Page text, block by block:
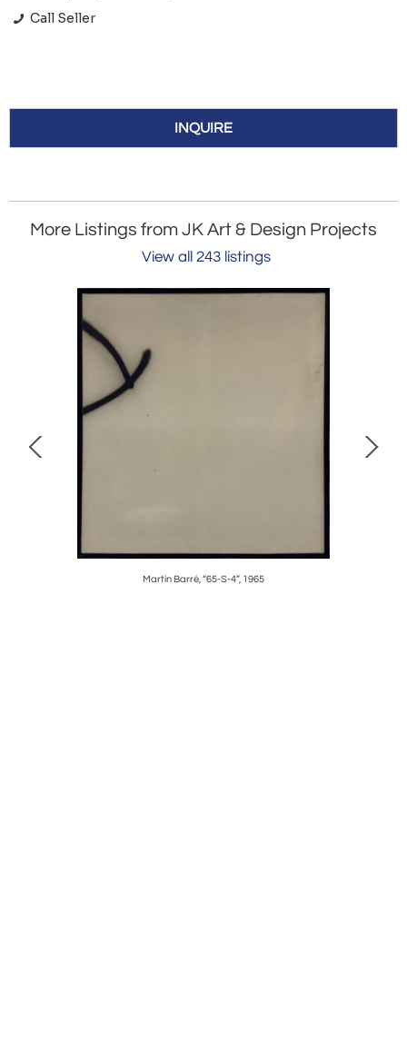
Call Seller
INQUIRE
More Listings from JK Art & Design Projects
View all 243 listings
Martin Barré, “65-S-4”, 1965